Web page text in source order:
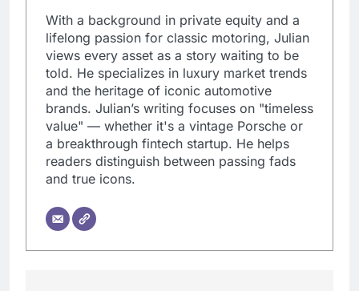
With a background in private equity and a
lifelong passion for classic motoring, Julian
views every asset as a story waiting to be
told. He specializes in luxury market trends
and the heritage of iconic automotive
brands. Julian’s writing focuses on "timeless
value" — whether it's a vintage Porsche or
a breakthrough fintech startup. He helps
readers distinguish between passing fads
and true icons.